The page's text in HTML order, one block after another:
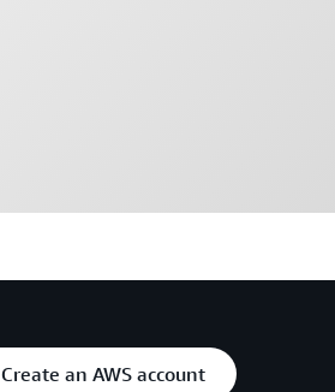
Create an AWS account